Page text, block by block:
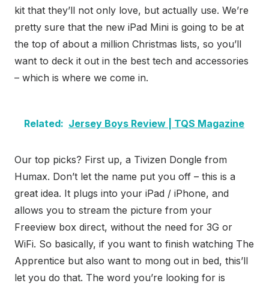
kit that they’ll not only love, but actually use. We’re
pretty sure that the new iPad Mini is going to be at
the top of about a million Christmas lists, so you’ll
want to deck it out in the best tech and accessories
– which is where we come in.
Related: Jersey Boys Review | TQS Magazine
Our top picks? First up, a Tivizen Dongle from
Humax. Don’t let the name put you off – this is a
great idea. It plugs into your iPad / iPhone, and
allows you to stream the picture from your
Freeview box direct, without the need for 3G or
WiFi. So basically, if you want to finish watching The
Apprentice but also want to mong out in bed, this’ll
let you do that. The word you’re looking for is